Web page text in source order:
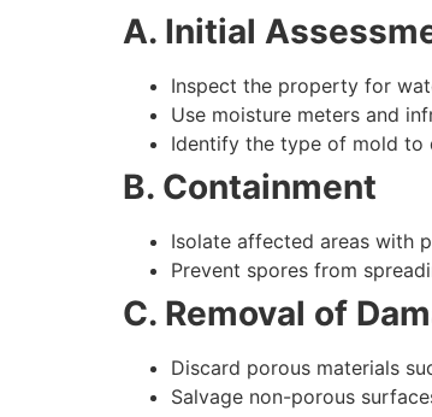
A. Initial
Inspect the property for
Use moisture meters and
Identify the type of mold to
B. Containment
Isolate affected areas with
Prevent spores from
C. Removal of
Discard porous materials
Salvage non-porous